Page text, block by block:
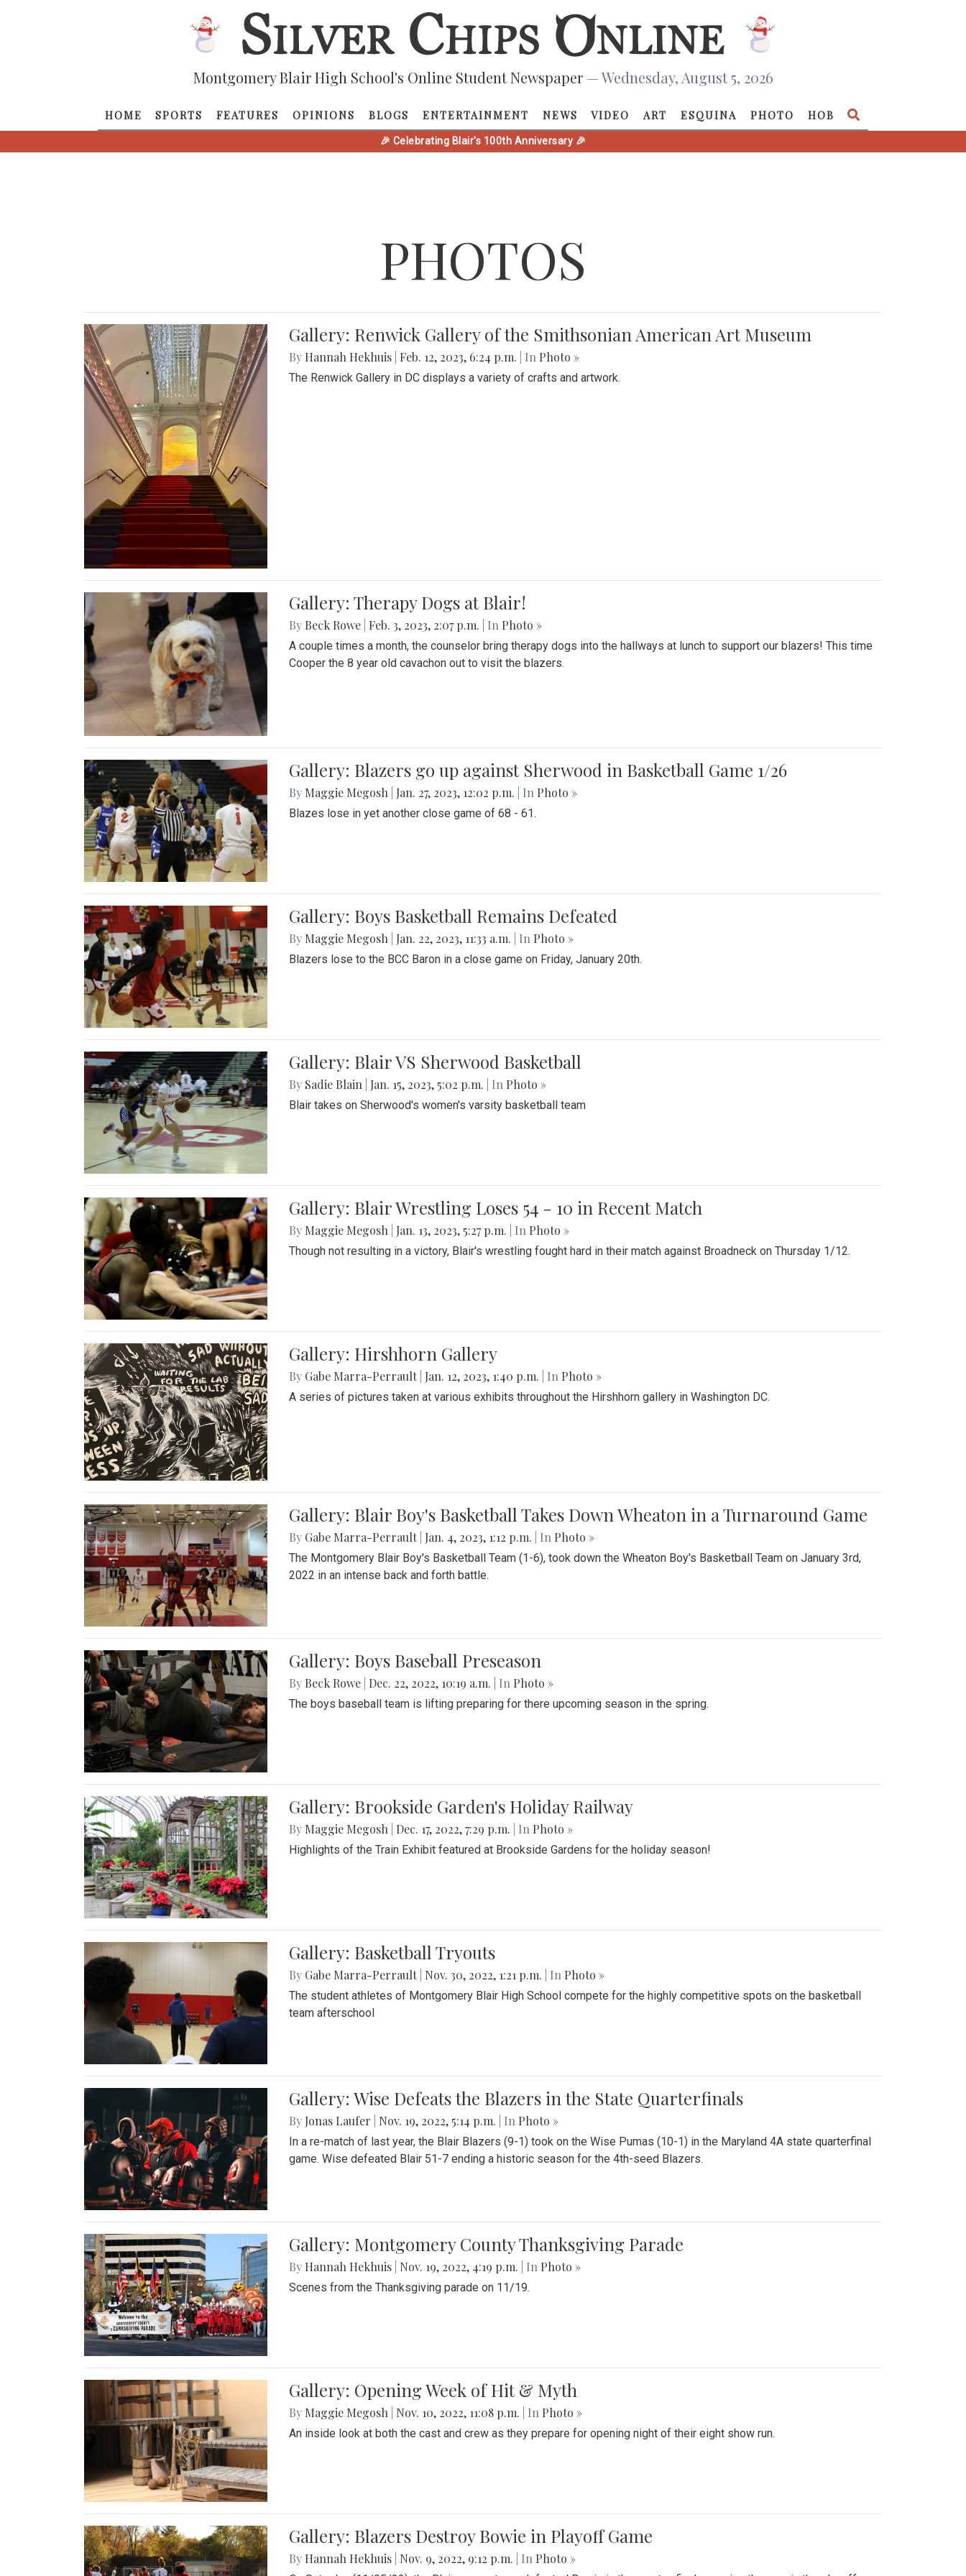
Montgomery Blair High School's Online Student Newspaper — Wednesday, August 5, 2026
HOME SPORTS FEATURES OPINIONS BLOGS ENTERTAINMENT NEWS VIDEO ART ESQUINA PHOTO HOB
🎉 Celebrating Blair's 100th Anniversary 🎉
PHOTOS
Gallery: Renwick Gallery of the Smithsonian American Art Museum
By Hannah Hekhuis Feb. 12, 2023, 6:24 p.m. | In Photo »
The Renwick Gallery in DC displays a variety of crafts and artwork.
Gallery: Therapy Dogs at Blair!
By Beck Rowe Feb. 3, 2023, 2:07 p.m. | In Photo »
A couple times a month, the counselor bring therapy dogs into the hallways at lunch to support our blazers! This time
Cooper the 8 year old cavachon out to visit the blazers.
Gallery: Blazers go up against Sherwood in Basketball Game 1/26
By Maggie Megosh Jan. 27, 2023, 12:02 p.m. | In Photo »
Blazes lose in yet another close game of 68 - 61.
Gallery: Boys Basketball Remains Defeated
By Maggie Megosh Jan. 22, 2023, 11:33 a.m. | In Photo »
Blazers lose to the BCC Baron in a close game on Friday, January 20th.
Gallery: Blair VS Sherwood Basketball
By Sadie Blain Jan. 15, 2023, 5:02 p.m. | In Photo »
Blair takes on Sherwood's women's varsity basketball team
Gallery: Blair Wrestling Loses 54 - 10 in Recent Match
By Maggie Megosh Jan. 13, 2023, 5:27 p.m. | In Photo »
Though not resulting in a victory, Blair's wrestling fought hard in their match against Broadneck on Thursday 1/12.
Gallery: Hirshhorn Gallery
By Gabe Marra-Perrault Jan. 12, 2023, 1:40 p.m. | In Photo »
A series of pictures taken at various exhibits throughout the Hirshhorn gallery in Washington DC.
Gallery: Blair Boy's Basketball Takes Down Wheaton in a Turnaround Game
By Gabe Marra-Perrault Jan. 4, 2023, 1:12 p.m. | In Photo »
The Montgomery Blair Boy's Basketball Team (1-6), took down the Wheaton Boy's Basketball Team on January 3rd,
2022 in an intense back and forth battle.
Gallery: Boys Baseball Preseason
By Beck Rowe Dec. 22, 2022, 10:19 a.m. | In Photo »
The boys baseball team is lifting preparing for there upcoming season in the spring.
Gallery: Brookside Garden's Holiday Railway
By Maggie Megosh Dec. 17, 2022, 7:29 p.m. | In Photo »
Highlights of the Train Exhibit featured at Brookside Gardens for the holiday season!
Gallery: Basketball Tryouts
By Gabe Marra-Perrault Nov. 30, 2022, 1:21 p.m. | In Photo »
The student athletes of Montgomery Blair High School compete for the highly competitive spots on the basketball
team afterschool
Gallery: Wise Defeats the Blazers in the State Quarterfinals
By Jonas Laufer Nov. 19, 2022, 5:14 p.m. | In Photo »
In a re-match of last year, the Blair Blazers (9-1) took on the Wise Pumas (10-1) in the Maryland 4A state quarterfinal
game. Wise defeated Blair 51-7 ending a historic season for the 4th-seed Blazers.
Gallery: Montgomery County Thanksgiving Parade
By Hannah Hekhuis Nov. 19, 2022, 4:19 p.m. | In Photo »
Scenes from the Thanksgiving parade on 11/19.
Gallery: Opening Week of Hit & Myth
By Maggie Megosh Nov. 10, 2022, 11:08 p.m. | In Photo »
An inside look at both the cast and crew as they prepare for opening night of their eight show run.
Gallery: Blazers Destroy Bowie in Playoff Game
By Hannah Hekhuis Nov. 9, 2022, 9:12 p.m. | In Photo »